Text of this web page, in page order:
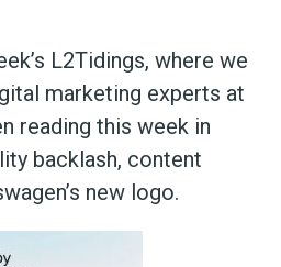
L2Tidings, where we
marketing experts at
reading this week in
backlash, content
new logo.